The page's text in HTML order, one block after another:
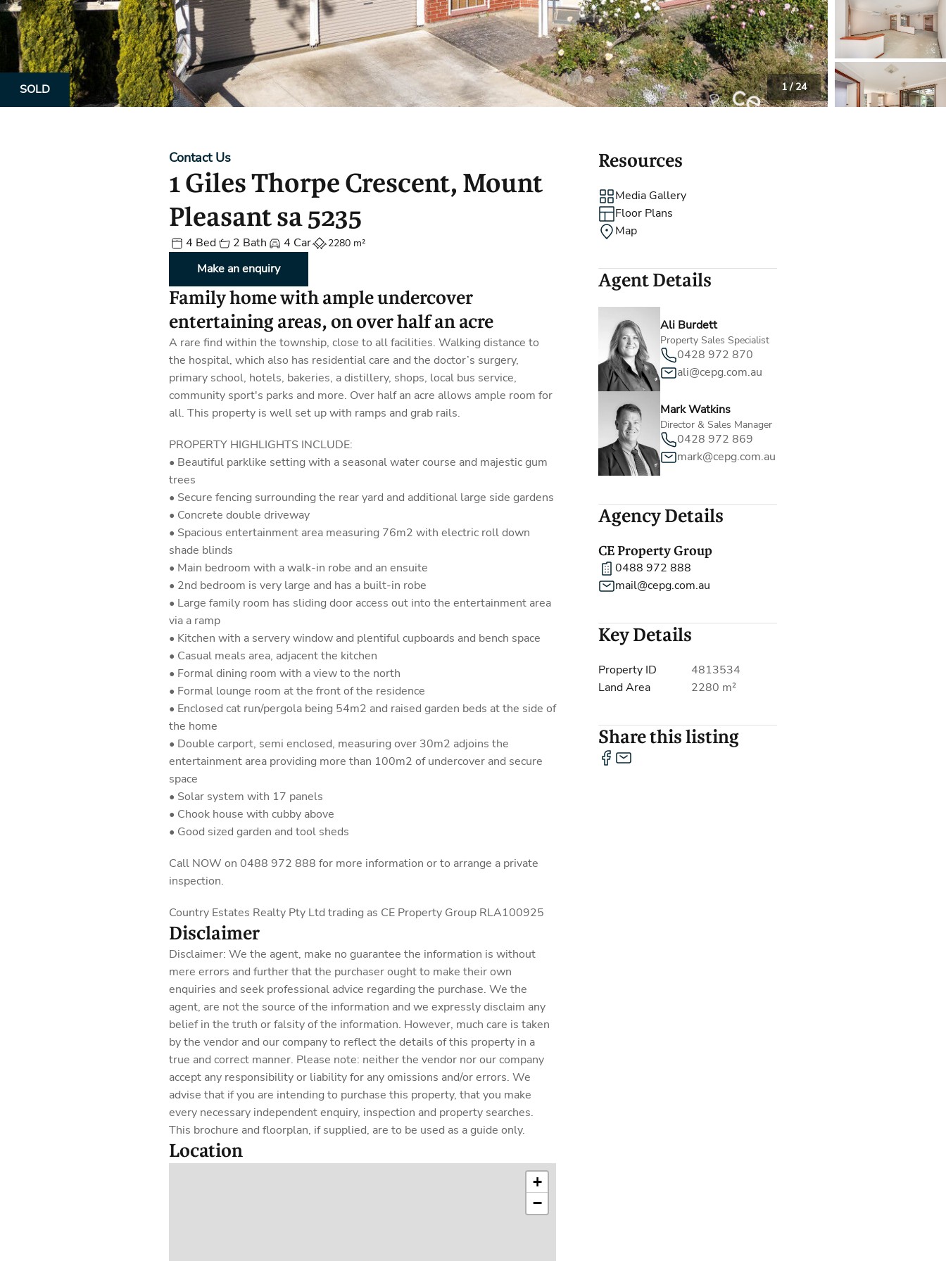
Property Alerts
How to Make An Offer
Open Inspections
Client Reviews
Referral Program
Holiday Rental
Accommodation
Stamp Duty Calculator
Community
Contact
SOLD 1/24
Contact Us
1 Giles Thorpe Crescent, Mount
Pleasant sa 5235
4 Bed 2 Bath 4 Car 2280 m²
Make an enquiry
Family home with ample undercover
entertaining areas, on over half an acre
A rare find within the township, close to all facilities. Walking distance to
the hospital, which also has residential care and the doctor’s surgery,
primary school, hotels, bakeries, a distillery, shops, local bus service,
community sport's parks and more. Over half an acre allows ample room for
all. This property is well set up with ramps and grab rails.
PROPERTY HIGHLIGHTS INCLUDE:
• Beautiful parklike setting with a seasonal water course and majestic gum
trees
• Secure fencing surrounding the rear yard and additional large side gardens
• Concrete double driveway
• Spacious entertainment area measuring 76m2 with electric roll down
shade blinds
• Main bedroom with a walk-in robe and an ensuite
• 2nd bedroom is very large and has a built-in robe
• Large family room has sliding door access out into the entertainment area
via a ramp
• Kitchen with a servery window and plentiful cupboards and bench space
• Casual meals area, adjacent the kitchen
• Formal dining room with a view to the north
• Formal lounge room at the front of the residence
• Enclosed cat run/pergola being 54m2 and raised garden beds at the side of
the home
• Double carport, semi enclosed, measuring over 30m2 adjoins the
entertainment area providing more than 100m2 of undercover and secure
space
• Solar system with 17 panels
• Chook house with cubby above
• Good sized garden and tool sheds
Call NOW on 0488 972 888 for more information or to arrange a private
inspection.
Country Estates Realty Pty Ltd trading as CE Property Group RLA100925
Disclaimer
Disclaimer: We the agent, make no guarantee the information is without
mere errors and further that the purchaser ought to make their own
enquiries and seek professional advice regarding the purchase. We the
agent, are not the source of the information and we expressly disclaim any
belief in the truth or falsity of the information. However, much care is taken
by the vendor and our company to reflect the details of this property in a
true and correct manner. Please note: neither the vendor nor our company
accept any responsibility or liability for any omissions and/or errors. We
advise that if you are intending to purchase this property, that you make
every necessary independent enquiry, inspection and property searches.
This brochure and floorplan, if supplied, are to be used as a guide only.
Location
+
−
Resources
Media Gallery
Floor Plans
Map
Agent Details
Ali Burdett
Property Sales Specialist
0428 972 870
ali@cepg.com.au
Mark Watkins
Director & Sales Manager
0428 972 869
mark@cepg.com.au
Agency Details
CE Property Group
0488 972 888
mail@cepg.com.au
Key Details
Property ID
4813534
Land Area
2280 m²
Share this listing